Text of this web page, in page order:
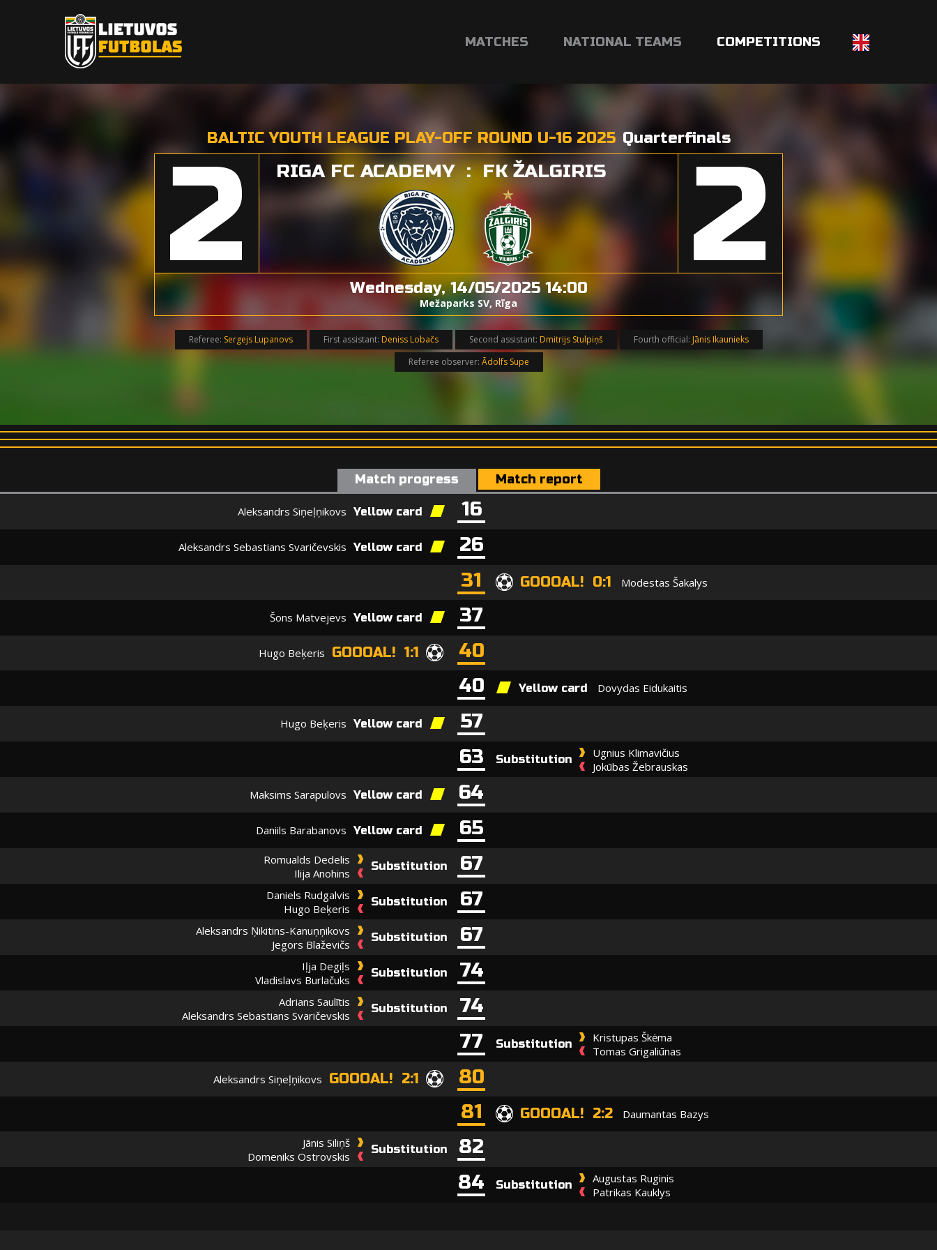
MATCHES NATIONAL TEAMS COMPETITIONS
BALTIC YOUTH LEAGUE PLAY-OFF ROUND U-16 2025 Quarterfinals
2 RIGA FC ACADEMY : FK ŽALGIRIS 2
Wednesday, 14/05/2025 14:00
Mežaparks SV, Rīga
Referee: Sergejs Lupanovs First assistant: Deniss Lobačs Second assistant: Dmitrijs Stulpiņš Fourth official: Jānis Ikaunieks
Referee observer: Ādolfs Supe
Match progress Match report
Aleksandrs Siņeļņikovs Yellow card 16
Aleksandrs Sebastians Svaričevskis Yellow card
26
31
GOOOAL! 0:1 Modestas Šakalys
Šons Matvejevs Yellow card 37
Hugo Beķeris GOOOAL! 1:1
40
40
Yellow card Dovydas Eidukaitis
Hugo Beķeris Yellow card
57
63
Substitution
Ugnius Klimavičius
Jokūbas Žebrauskas
Maksims Sarapulovs Yellow card 64
Daniils Barabanovs Yellow card 65
Romualds Dedelis
Ilija Anohins
Substitution 67
Daniels Rudgalvis
Hugo Beķeris
Substitution 67
Aleksandrs Ņikitins-Kanuņņikovs
Jegors Blaževičs
Substitution 67
Iļja Degiļs
Vladislavs Burlačuks
Substitution 74
Adrians Saulītis
Aleksandrs Sebastians Svaričevskis
Substitution
74
77
Substitution
Kristupas Škėma
Tomas Grigaliūnas
Aleksandrs Siņeļņikovs GOOOAL! 2:1
80
81
GOOOAL! 2:2 Daumantas Bazys
Jānis Siliņš
Domeniks Ostrovskis
Substitution
82
84
Substitution
Augustas Ruginis
Patrikas Kauklys